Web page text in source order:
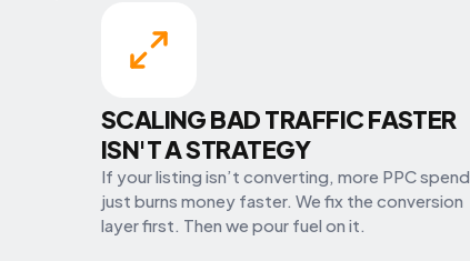
SCALING BAD TRAFFIC FASTER
ISN'T A STRATEGY
If your listing isn’t converting, more PPC spend
just burns money faster. We fix the conversion
layer first. Then we pour fuel on it.